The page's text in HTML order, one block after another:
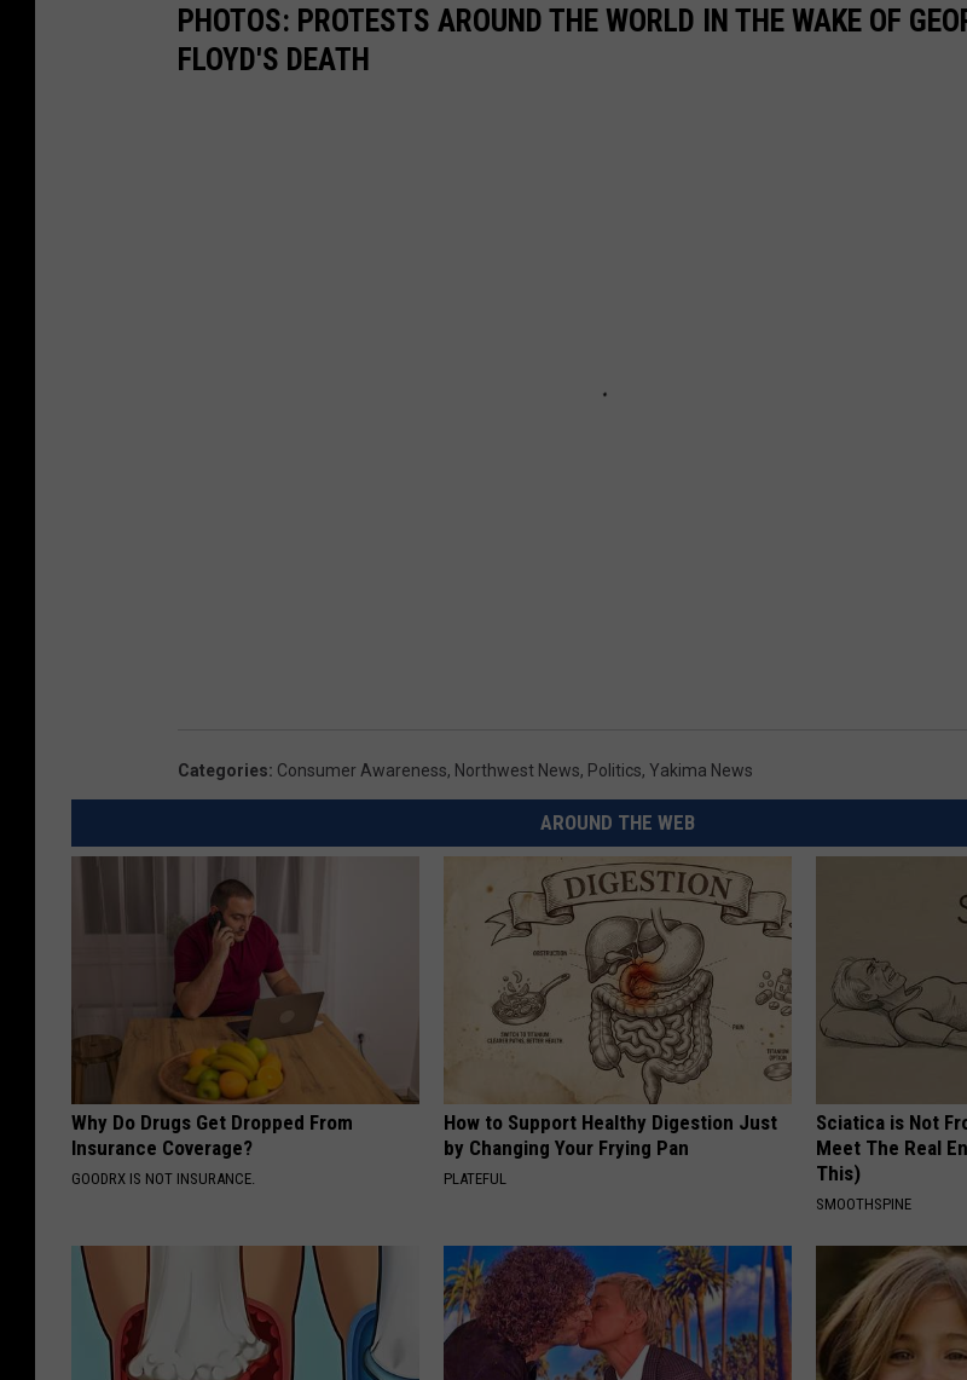
PHOTOS: PROTESTS AROUND THE WORLD IN THE WAKE OF
FLOYD'S DEATH
Categories: Consumer Awareness, Northwest News, Politics, Yakima News
AROUND THE WEB
Why Do Drugs Get Dropped From
Insurance Coverage?
GOODRX IS NOT INSURANCE.
How to Support Healthy Digestion Just
by Changing Your Frying Pan
PLATEFUL
Sciatica is Not
Meet The Real
This)
SMOOTHSPINE